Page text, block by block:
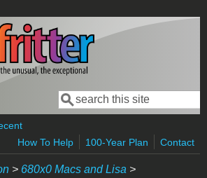
Search form
Search
How To Help
100-Year Plan Contact
> 680x0 Macs and Lisa >